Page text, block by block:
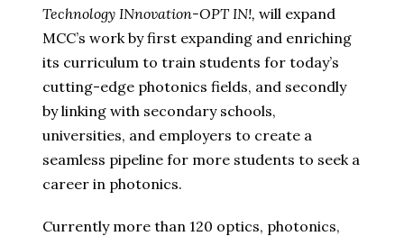
Technology INnovation-OPT IN!, will expand
MCC’s work by first expanding and enriching
its curriculum to train students for today’s
cutting-edge photonics fields, and secondly
by linking with secondary schools,
universities, and employers to create a
seamless pipeline for more students to seek a
career in photonics.
Currently more than 120 optics, photonics,